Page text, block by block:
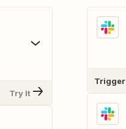
Try It
Trigger